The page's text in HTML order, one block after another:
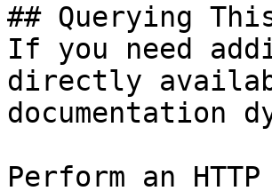
## Querying
If you need
directly
documentation
Perform an